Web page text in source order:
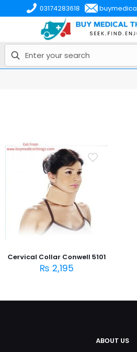
03174283618
Cervical Collar Conwell 5101
₨ 2,195
ABOUT US